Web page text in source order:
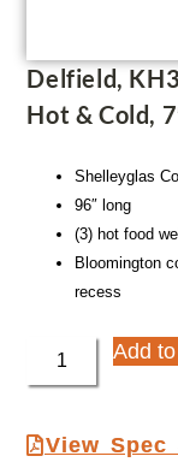
Delfield,
Hot & Cold,
Shelleyglas
96″ long
(3) hot food
Bloomington
recess
Add
View Spec